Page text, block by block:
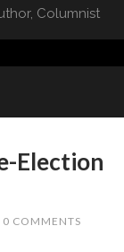
Columnist
Election
0 COMMENTS